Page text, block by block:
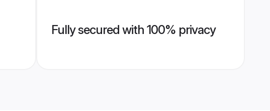
Fully secured with 100% privacy